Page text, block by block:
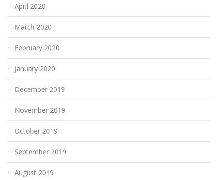
April 2020
March 2020
February 2020
January 2020
December 2019
November 2019
October 2019
September 2019
August 2019